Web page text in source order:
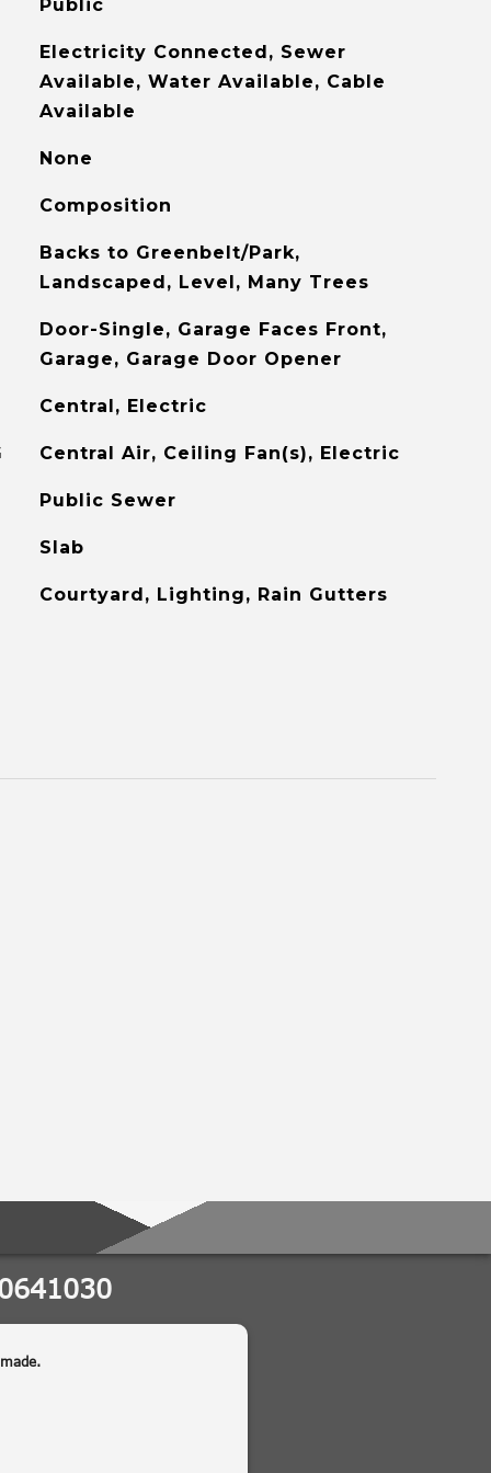
Public
Electricity Connected, Sewer
Available, Water Available, Cable
Available
None
Composition
Backs to Greenbelt/Park,
Landscaped, Level, Many Trees
Door-Single, Garage Faces Front,
Garage, Garage Door Opener
Central, Electric
Central Air, Ceiling Fan(s), Electric
Public Sewer
Slab
Courtyard, Lighting, Rain Gutters